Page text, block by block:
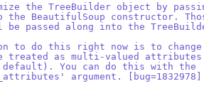
the TreeBuilder object by
the BeautifulSoup constructor.
be passed along into the
to do this right now is to change
as multi-valued
You can do this with the
argument. [bug=1832978]